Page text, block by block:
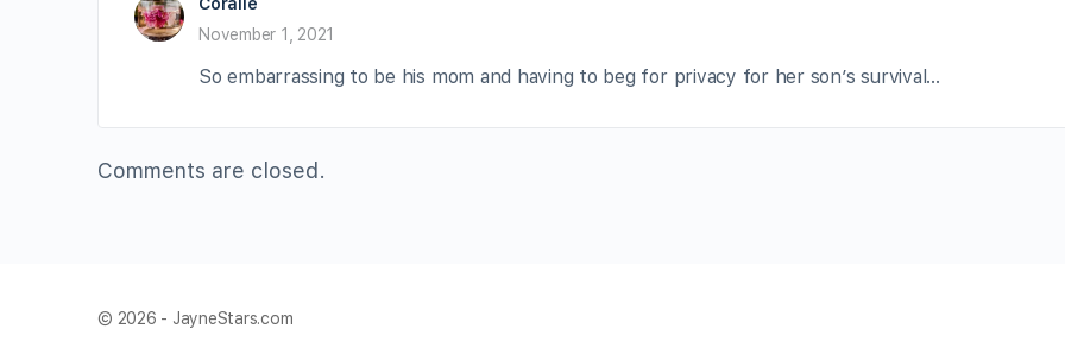
November 1, 2021
So embarrassing to be his mom and having to beg for privacy for her son’s survival…
Comments are closed.
© 2026 - JayneStars.com